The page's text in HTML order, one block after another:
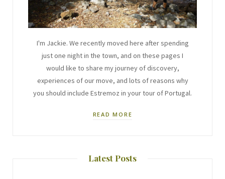
I'm Jackie. We recently moved here after spending
just one night in the town, and on these pages I
would like to share my journey of discovery,
experiences of our move, and lots of reasons why
you should include Estremoz in your tour of Portugal.
READ MORE
Latest Posts